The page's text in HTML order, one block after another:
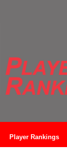
Player Rankings